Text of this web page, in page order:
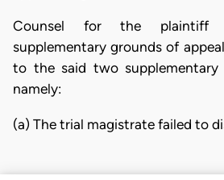
Counsel for the
supplementary grounds of
to the said two supplementary
namely:
(a) The trial magistrate failed to